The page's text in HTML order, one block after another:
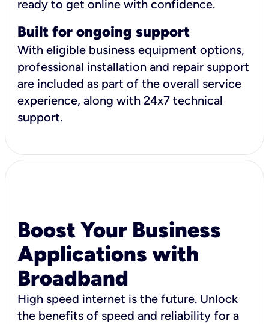
ready to get online with confidence.
Built for ongoing support
With eligible business equipment options,
professional installation and repair support
are included as part of the overall service
experience, along with 24x7 technical
support.
Boost Your Business
Applications with
Broadband
High speed internet is the future. Unlock
the benefits of speed and reliability for a